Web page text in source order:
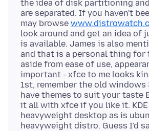
the idea of disk partitioning
are separated. If you haven't
may browse
look around and get an idea of
is available. James is also
and that is a personal thing for
aside from ease of use,
important - xfce to me looks
1st, remember the old windows
have themes to suit your taste
it all with xfce if you like it. KDE
heavyweight desktop as is
heavyweight distro. Guess I'd